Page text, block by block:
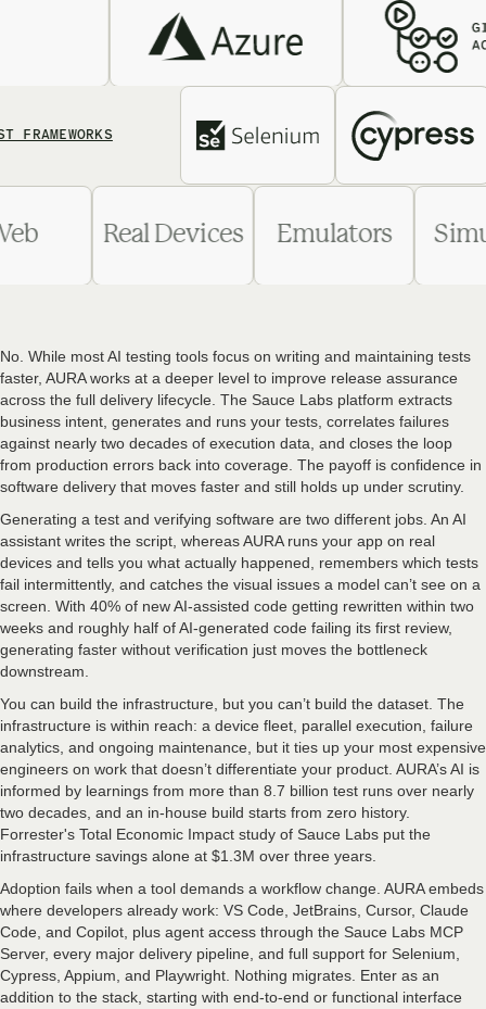
Web Real Devices Emulators
No. While most AI testing tools focus on writing and maintaining tests
faster, AURA works at a deeper level to improve release assurance
across the full delivery lifecycle. The Sauce Labs platform extracts
business intent, generates and runs your tests, correlates failures
against nearly two decades of execution data, and closes the loop
from production errors back into coverage. The payoff is confidence in
software delivery that moves faster and still holds up under scrutiny.
Generating a test and verifying software are two different jobs. An AI
assistant writes the script, whereas AURA runs your app on real
devices and tells you what actually happened, remembers which tests
fail intermittently, and catches the visual issues a model can’t see on a
screen. With 40% of new AI-assisted code getting rewritten within two
weeks and roughly half of AI-generated code failing its first review,
generating faster without verification just moves the bottleneck
downstream.
You can build the infrastructure, but you can’t build the dataset. The
infrastructure is within reach: a device fleet, parallel execution, failure
analytics, and ongoing maintenance, but it ties up your most expensive
engineers on work that doesn’t differentiate your product. AURA’s AI is
informed by learnings from more than 8.7 billion test runs over nearly
two decades, and an in-house build starts from zero history.
Forrester's Total Economic Impact study of Sauce Labs put the
infrastructure savings alone at $1.3M over three years.
Adoption fails when a tool demands a workflow change. AURA embeds
where developers already work: VS Code, JetBrains, Cursor, Claude
Code, and Copilot, plus agent access through the Sauce Labs MCP
Server, every major delivery pipeline, and full support for Selenium,
Cypress, Appium, and Playwright. Nothing migrates. Enter as an
addition to the stack, starting with end-to-end or functional interface